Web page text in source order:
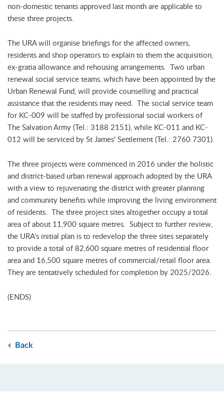
non-domestic tenants approved last month are applicable to
these three projects.
The URA will organise briefings for the affected owners,
residents and shop operators to explain to them the acquisition,
ex-gratia allowance and rehousing arrangements. Two urban
renewal social service teams, which have been appointed by the
Urban Renewal Fund, will provide counselling and practical
assistance that the residents may need. The social service team
for KC-009 will be staffed by professional social workers of
The Salvation Army (Tel.: 3188 2151), while KC-011 and KC-
012 will be serviced by St James' Settlement (Tel.: 2760 7301).
The three projects were commenced in 2016 under the holistic
and district-based urban renewal approach adopted by the URA
with a view to rejuvenating the district with greater planning
and community benefits while improving the living environment
of residents. The three project sites altogether occupy a total
area of about 11,900 square metres. Subject to further review,
the URA's initial plan is to redevelop the three sites separately
to provide a total of 82,600 square metres of residential floor
area and 16,500 square metres of commercial/retail floor area.
They are tentatively scheduled for completion by 2025/2026.
(ENDS)
Back